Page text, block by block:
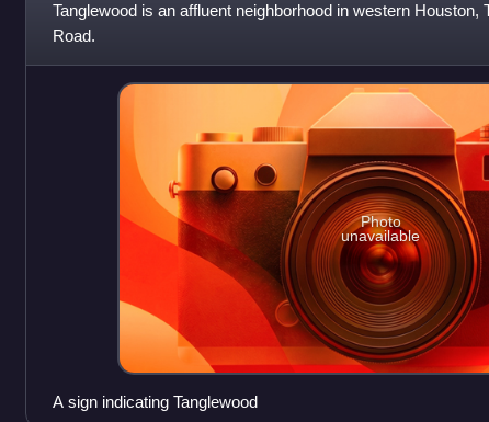
Tanglewood is an affluent neighborhood in western Houston,
Road.
Photo
unavailable
A sign indicating Tanglewood